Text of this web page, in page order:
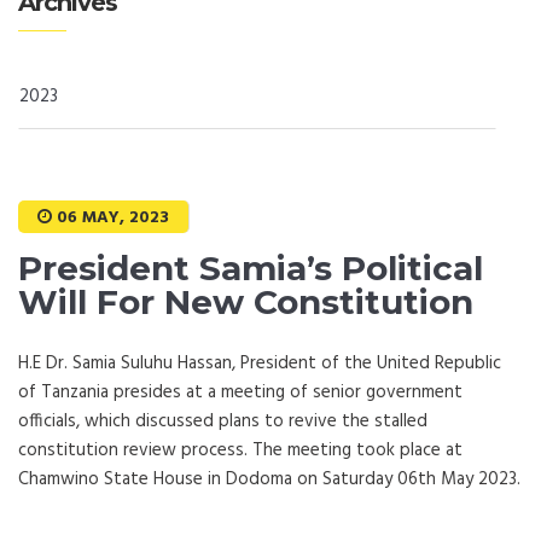
2023
06 MAY, 2023
President Samia’s Political
Will For New Constitution
H.E Dr. Samia Suluhu Hassan, President of the United Republic
of Tanzania presides at a meeting of senior government
officials, which discussed plans to revive the stalled
constitution review process. The meeting took place at
Chamwino State House in Dodoma on Saturday 06th May 2023.